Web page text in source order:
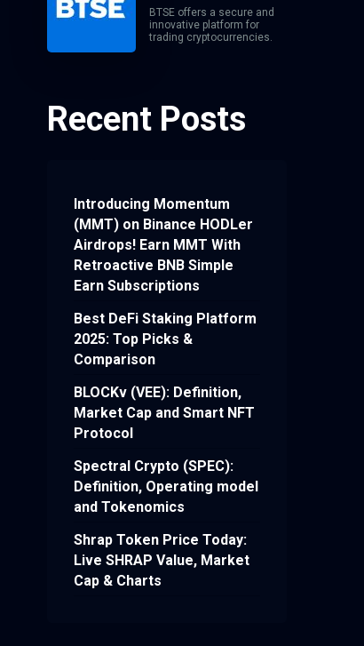
BTSE offers a secure and
innovative platform for
trading cryptocurrencies.
Recent Posts
Introducing Momentum
(MMT) on Binance HODLer
Airdrops! Earn MMT With
Retroactive BNB Simple
Earn Subscriptions
Best DeFi Staking Platform
2025: Top Picks &
Comparison
BLOCKv (VEE): Definition,
Market Cap and Smart NFT
Protocol
Spectral Crypto (SPEC):
Definition, Operating model
and Tokenomics
Shrap Token Price Today:
Live SHRAP Value, Market
Cap & Charts